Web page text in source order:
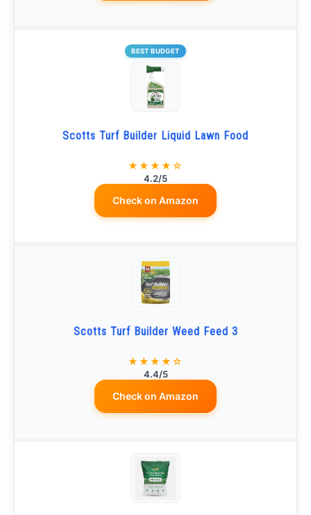
BEST BUDGET
Scotts Turf Builder Liquid Lawn Food
★★★★☆
4.2/5
Check on Amazon
Scotts Turf Builder Weed Feed 3
★★★★☆
4.4/5
Check on Amazon